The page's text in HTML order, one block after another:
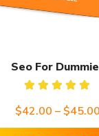
Seo For
5.00 out
$42.00 – $45.00
the